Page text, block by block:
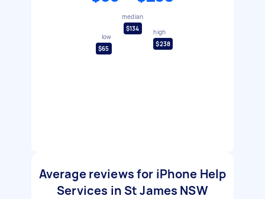
low
$65
median
$134
high
$238
Average reviews for iPhone Help
Services in St James NSW